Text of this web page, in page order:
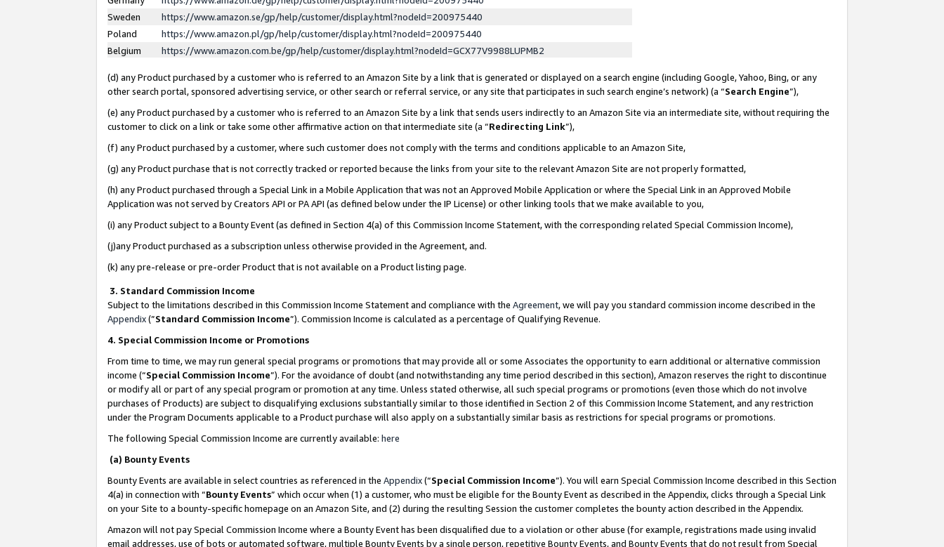
Sweden
https://www.amazon.se/gp/help/customer/display.html?nodeId=200975440
Poland
https://www.amazon.pl/gp/help/customer/display.html?nodeId=200975440
Belgium
https://www.amazon.com.be/gp/help/customer/display.html?nodeId=GCX77V9988LUPMB2
(d) any Product purchased by a customer who is referred to an Amazon Site by a link that is generated or displayed on a search engine (including Google, Yahoo, Bing, or any
other search portal, sponsored advertising service, or other search or referral service, or any site that participates in such search engine’s network) (a “Search Engine”),
(e) any Product purchased by a customer who is referred to an Amazon Site by a link that sends users indirectly to an Amazon Site via an intermediate site, without requiring the
customer to click on a link or take some other affirmative action on that intermediate site (a “Redirecting Link”),
(f) any Product purchased by a customer, where such customer does not comply with the terms and conditions applicable to an Amazon Site,
(g) any Product purchase that is not correctly tracked or reported because the links from your site to the relevant Amazon Site are not properly formatted,
(h) any Product purchased through a Special Link in a Mobile Application that was not an Approved Mobile Application or where the Special Link in an Approved Mobile
Application was not served by Creators API or PA API (as defined below under the IP License) or other linking tools that we make available to you,
(i) any Product subject to a Bounty Event (as defined in Section 4(a) of this Commission Income Statement, with the corresponding related Special Commission Income),
(j)any Product purchased as a subscription unless otherwise provided in the Agreement, and.
(k) any pre-release or pre-order Product that is not available on a Product listing page.
3. Standard Commission Income
Subject to the limitations described in this Commission Income Statement and compliance with the Agreement, we will pay you standard commission income described in the
Appendix(”Standard Commission Income”). Commission Income is calculated as a percentage of Qualifying Revenue.
4. Special Commission Income or Promotions
From time to time, we may run general special programs or promotions that may provide all or some Associates the opportunity to earn additional or alternative commission
income (“Special Commission Income”). For the avoidance of doubt (and notwithstanding any time period described in this section), Amazon reserves the right to discontinue
or modify all or part of any special program or promotion at any time. Unless stated otherwise, all such special programs or promotions (even those which do not involve
purchases of Products) are subject to disqualifying exclusions substantially similar to those identified in Section 2 of this Commission Income Statement, and any restriction
under the Program Documents applicable to a Product purchase will also apply on a substantially similar basis as restrictions for special programs or promotions.
The following Special Commission Income are currently available: here
(a) Bounty Events
Bounty Events are available in select countries as referenced in the Appendix(“Special Commission Income”). You will earn Special Commission Income described in this Section
4(a) in connection with “Bounty Events” which occur when (1) a customer, who must be eligible for the Bounty Event as described in the Appendix, clicks through a Special Link
on your Site to a bounty-specific homepage on an Amazon Site, and (2) during the resulting Session the customer completes the bounty action described in the Appendix.
Amazon will not pay Special Commission Income where a Bounty Event has been disqualified due to a violation or other abuse (for example, registrations made using invalid
email addresses, use of bots or automated software, multiple Bounty Events by a single person, repetitive Bounty Events, and Bounty Events that do not result from Special